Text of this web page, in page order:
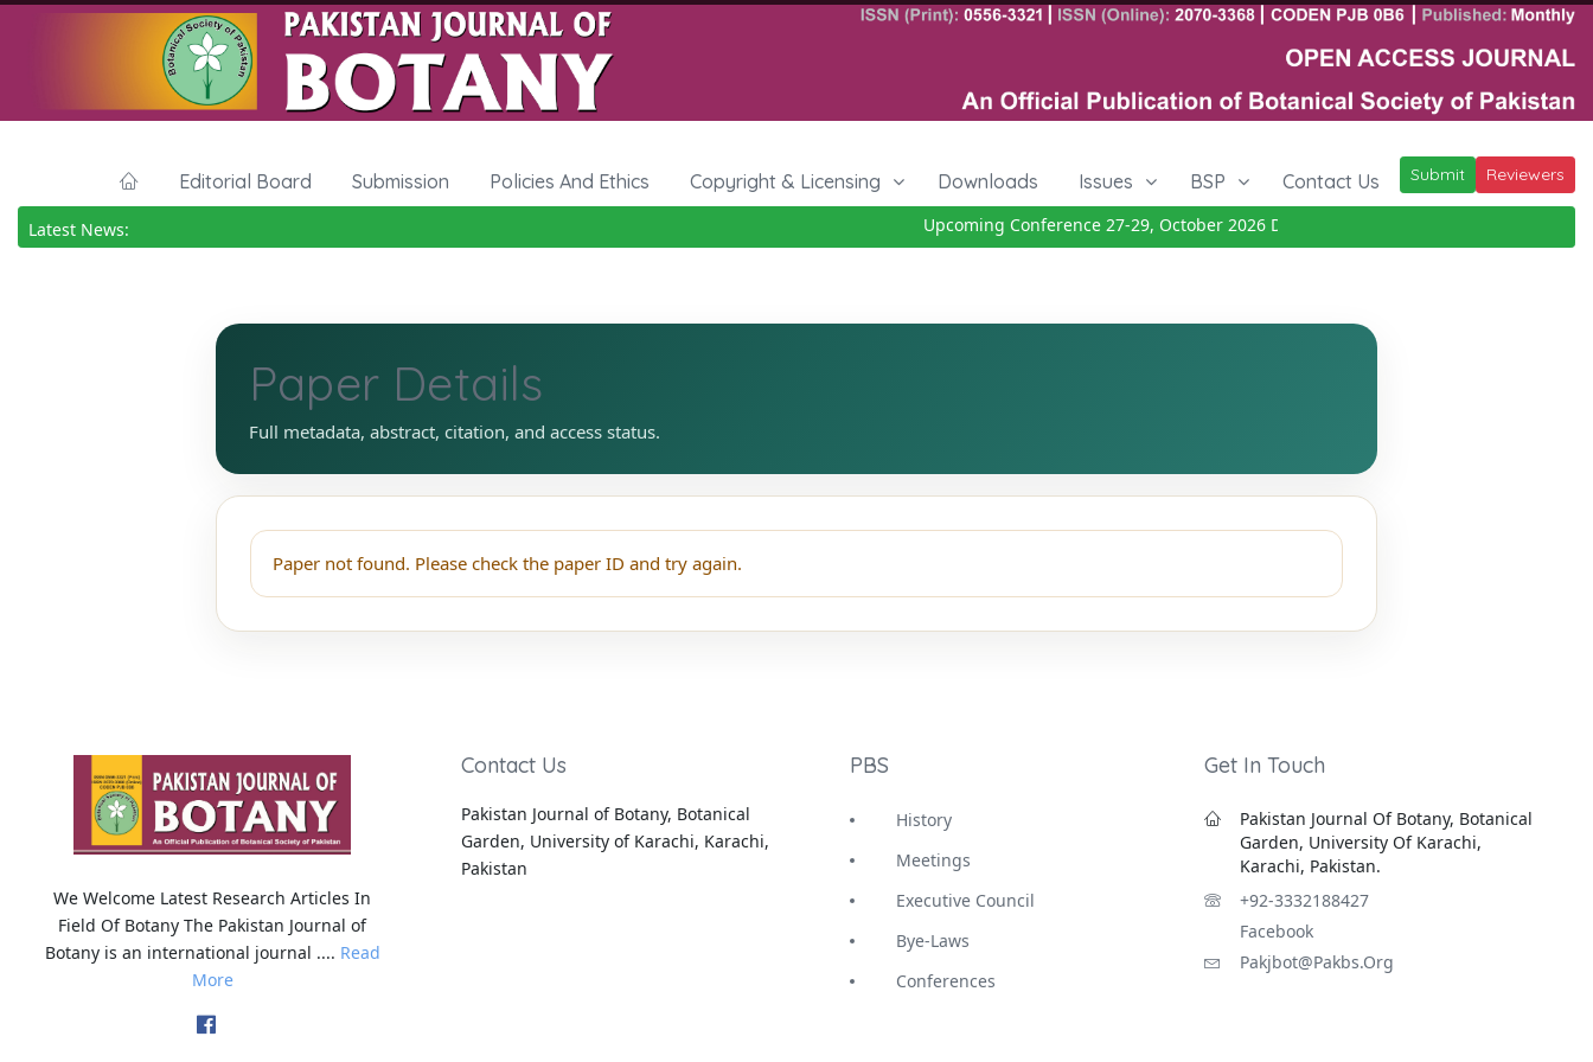
Editorial Board Submission Policies And Ethics Copyright & Licensing Downloads Issues BSP Contact Us Submit Reviewers
Latest News: Upcoming Conference 27-29, October 2026Details
Paper Details
Full metadata, abstract, citation, and access status.
Paper not found. Please check the paper ID and try again.
We Welcome Latest Research Articles In
Field Of Botany The Pakistan Journal of
Botany is an international journal .... Read
More
Contact Us
Pakistan Journal of Botany, Botanical
Garden, University of Karachi, Karachi,
Pakistan
PBS
History
Meetings
Executive Council
Bye-Laws
Conferences
Get In Touch
Pakistan Journal Of Botany, Botanical
Garden, University Of Karachi,
Karachi, Pakistan.
+92-3332188427
Facebook
Pakjbot@pakbs.org